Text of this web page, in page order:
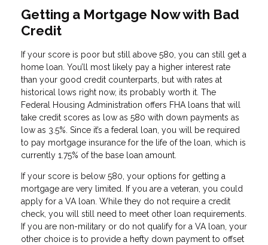
Getting a Mortgage Now with Bad
Credit
If your score is poor but still above 580, you can still get a
home loan. You’ll most likely pay a higher interest rate
than your good credit counterparts, but with rates at
historical lows right now, its probably worth it. The
Federal Housing Administration offers FHA loans that will
take credit scores as low as 580 with down payments as
low as 3.5%. Since it’s a federal loan, you will be required
to pay mortgage insurance for the life of the loan, which is
currently 1.75% of the base loan amount.
If your score is below 580, your options for getting a
mortgage are very limited. If you are a veteran, you could
apply for a VA loan. While they do not require a credit
check, you will still need to meet other loan requirements.
If you are non-military or do not qualify for a VA loan, your
other choice is to provide a hefty down payment to offset